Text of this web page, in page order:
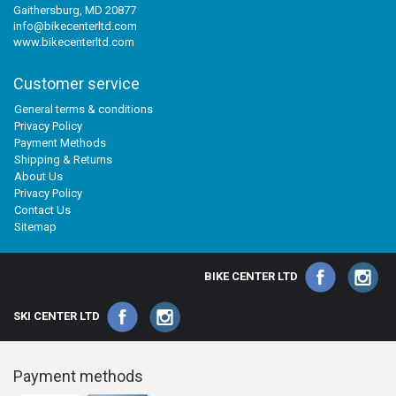
Gaithersburg, MD 20877
info@bikecenterltd.com
www.bikecenterltd.com
Customer service
General terms & conditions
Privacy Policy
Payment Methods
Shipping & Returns
About Us
Privacy Policy
Contact Us
Sitemap
BIKE CENTER LTD
SKI CENTER LTD
Payment methods